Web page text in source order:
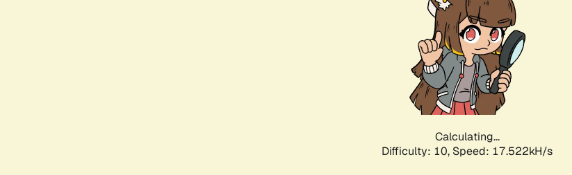
Calculating...
Difficulty: 10, Speed: 17.522kH/s